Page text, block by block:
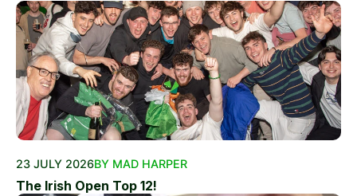
23 JULY 2026BY MAD HARPER
The Irish Open Top 12!